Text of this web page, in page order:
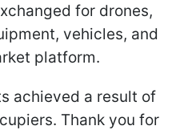
for drones,
vehicles, and
platform.
achieved a result of
Thank you for